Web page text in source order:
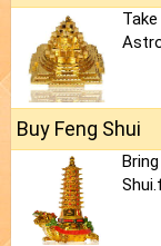
Buy Feng Shui